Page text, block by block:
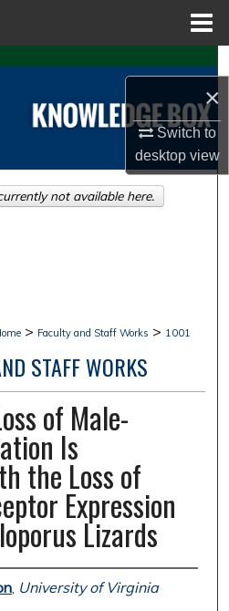
×
Switch to
desktopview
Search
Collections
About
> Faculty and Staff Works > 1001
STAFF WORKS
of Male-
Is
the Loss of
Expression
Lizards
, University of Virginia
not available here.